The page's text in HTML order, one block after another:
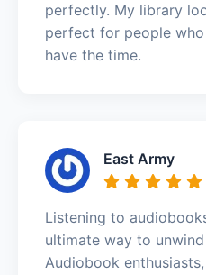
perfectly. My library
perfect for people
have the time.
East Army
Listening to
ultimate way to
Audiobook